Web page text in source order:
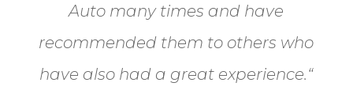
Auto many times and have
recommended them to others who
have also had a great experience.“